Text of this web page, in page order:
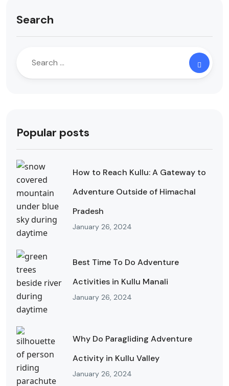
Search
Popular posts
How to Reach Kullu: A Gateway to
Adventure Outside of Himachal
Pradesh
January 26, 2024
Best Time To Do Adventure
Activities in Kullu Manali
January 26, 2024
Why Do Paragliding Adventure
Activity in Kullu Valley
January 26, 2024